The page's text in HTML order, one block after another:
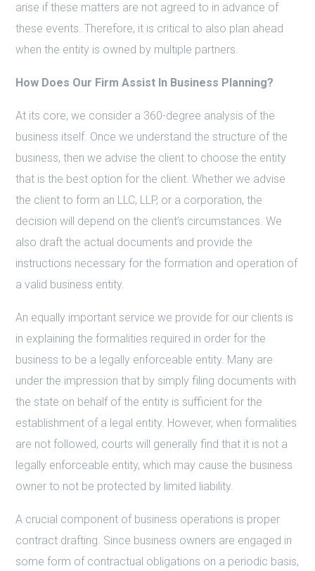
arise if these matters are not agreed to in advance of
these events. Therefore, it is critical to also plan ahead
when the entity is owned by multiple partners.
How Does Our Firm Assist In Business Planning?
At its core, we consider a 360-degree analysis of the
business itself. Once we understand the structure of the
business, then we advise the client to choose the entity
that is the best option for the client. Whether we advise
the client to form an LLC, LLP, or a corporation, the
decision will depend on the client’s circumstances. We
also draft the actual documents and provide the
instructions necessary for the formation and operation of
a valid business entity.
An equally important service we provide for our clients is
in explaining the formalities required in order for the
business to be a legally enforceable entity. Many are
under the impression that by simply filing documents with
the state on behalf of the entity is sufficient for the
establishment of a legal entity. However, when formalities
are not followed, courts will generally find that it is not a
legally enforceable entity, which may cause the business
owner to not be protected by limited liability.
A crucial component of business operations is proper
contract drafting. Since business owners are engaged in
some form of contractual obligations on a periodic basis,